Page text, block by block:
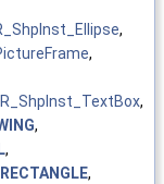
,
,
,
,
,
,